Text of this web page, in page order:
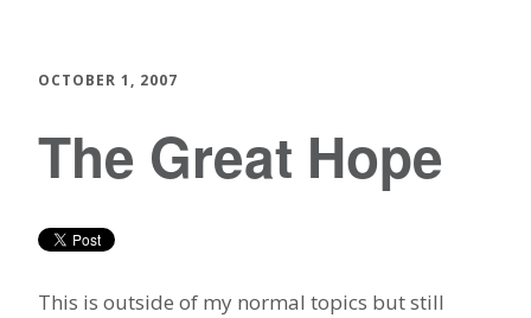
OCTOBER 1, 2007
The Great Hope
This is outside of my normal topics but still